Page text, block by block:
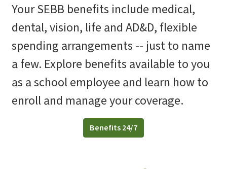
Your SEBB benefits include medical,
dental, vision, life and AD&D, flexible
spending arrangements -- just to name
a few. Explore benefits available to you
as a school employee and learn how to
enroll and manage your coverage.
Benefits 24/7